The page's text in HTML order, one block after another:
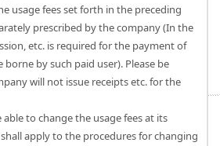
usage fees set forth in the preceding
prescribed by the company (In the
etc. is required for the payment of
borne by such paid user). Please be
will not issue receipts etc. for the
able to change the usage fees at its
apply to the procedures for changing